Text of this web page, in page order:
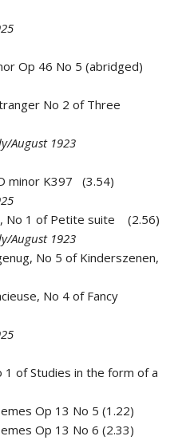
Op 46 No 5 (abridged)
No 2 of Three
August 1923
minor K397 (3.54)
No 1 of Petite suite (2.56)
August 1923
No 5 of Kinderszenen,
No 4 of Fancy
1 of Studies in the form of a
Op 13 No 5 (1.22)
Op 13 No 6 (2.33)